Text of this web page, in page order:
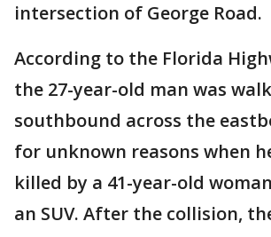
intersection of George Road.
According to the Florida
the 27-year-old man was
southbound across the
for unknown reasons when
killed by a 41-year-old
an SUV. After the collision,